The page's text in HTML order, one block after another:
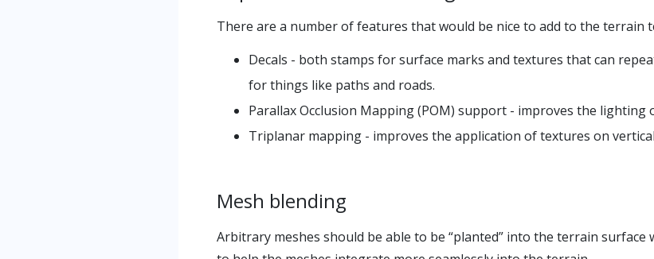
There are a number of features that would be nice to add to the terrain
Decals - both stamps for surface marks and textures that can
for things like paths and roads.
Parallax Occlusion Mapping (POM) support - improves the lighting
Triplanar mapping - improves the application of textures on
Mesh blending
Arbitrary meshes should be able to be “planted” into the terrain